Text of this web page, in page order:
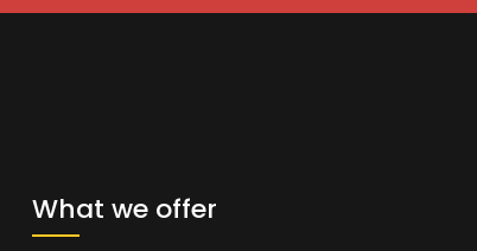
What we offer